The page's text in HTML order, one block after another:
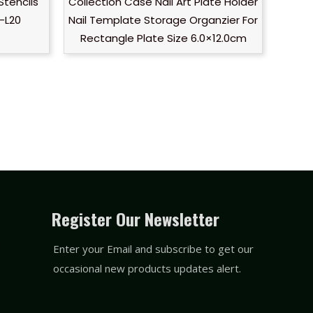
Nail Template Storage Organzier For
Rectangle Plate Size 6.0×12.0cm
Register Our Newsletter
Enter your Email and subscribe to get our
occasional new products updates alert.